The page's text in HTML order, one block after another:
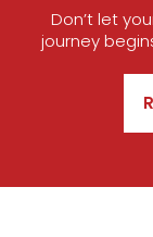
Don’t let
journey